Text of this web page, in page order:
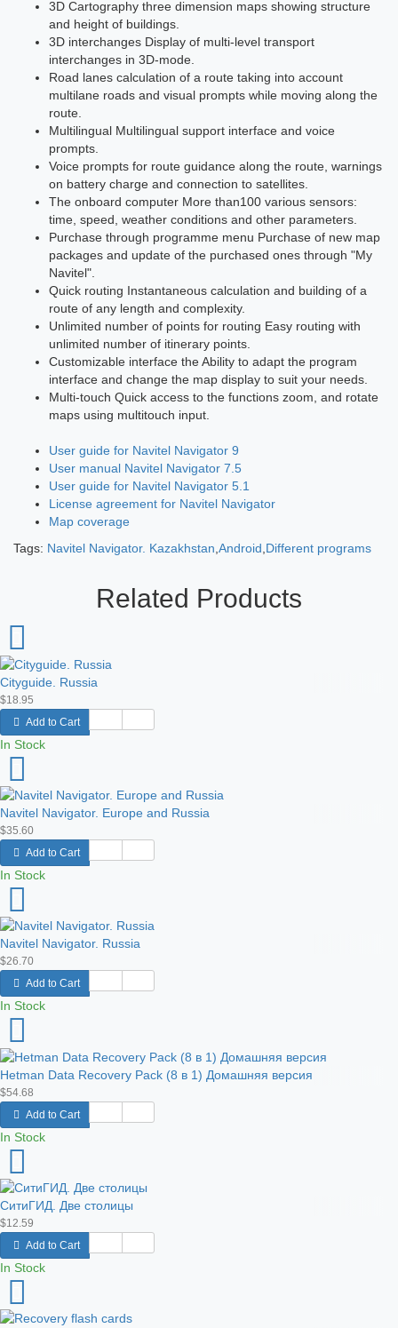
3D Cartography three dimension maps showing structure
and height of buildings.
3D interchanges Display of multi-level transport
interchanges in 3D-mode.
Road lanes calculation of a route taking into account
multilane roads and visual prompts while moving along the
route.
Multilingual Multilingual support interface and voice
prompts.
Voice prompts for route guidance along the route, warnings
on battery charge and connection to satellites.
The onboard computer More than100 various sensors:
time, speed, weather conditions and other parameters.
Purchase through programme menu Purchase of new map
packages and update of the purchased ones through "My
Navitel".
Quick routing Instantaneous calculation and building of a
route of any length and complexity.
Unlimited number of points for routing Easy routing with
unlimited number of itinerary points.
Customizable interface the Ability to adapt the program
interface and change the map display to suit your needs.
Multi-touch Quick access to the functions zoom, and rotate
maps using multitouch input.
User guide for Navitel Navigator 9
User manual Navitel Navigator 7.5
User guide for Navitel Navigator 5.1
License agreement for Navitel Navigator
Map coverage
Tags: Navitel Navigator. Kazakhstan,Android,Different programs
Related Products
Cityguide. Russia
$18.95
Add to Cart
In Stock
Navitel Navigator. Europe and Russia
$35.60
Add to Cart
In Stock
Navitel Navigator. Russia
$26.70
Add to Cart
In Stock
Hetman Data Recovery Pack (8 в 1) Домашняя версия
$54.68
Add to Cart
In Stock
СитиГИД. Две столицы
$12.59
Add to Cart
In Stock